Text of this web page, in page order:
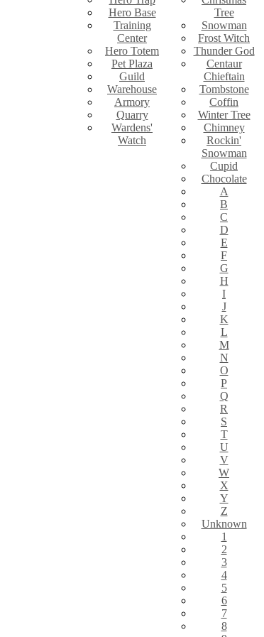
Hero Base
Training
Center
Hero Totem
Pet Plaza
Guild
Warehouse
Armory
Quarry
Wardens'
Watch
Tree
Snowman
Frost Witch
Thunder God
Centaur
Chieftain
Tombstone
Coffin
Winter Tree
Chimney
Rockin'
Snowman
Cupid
Chocolate
A
B
C
D
E
F
G
H
I
J
K
L
M
N
O
P
Q
R
S
T
U
V
W
X
Y
Z
Unknown
1
2
3
4
5
6
7
8